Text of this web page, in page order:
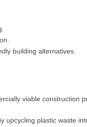
building alternatives.
viable construction
upcycling plastic waste